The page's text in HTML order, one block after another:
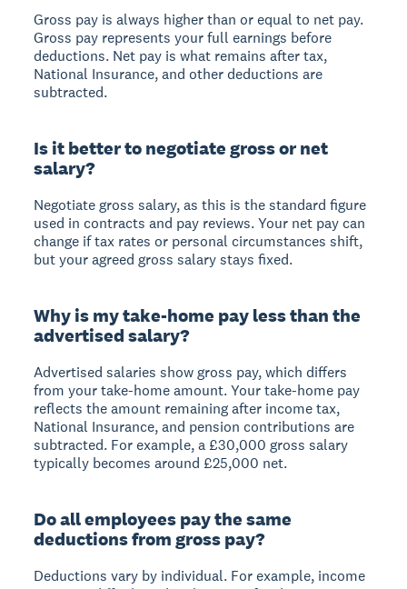
Gross pay is always higherthan or equal to net pay.
Gross pay represents your full earnings before
deductions. Net pay is what remains after tax,
National Insurance, and other deductions are
subtracted.
Is it better to negotiate gross or net
salary?
Negotiate gross salary, as this is the standard figure
used in contracts and pay reviews. Your net pay can
change if tax rates or personal circumstances shift,
but your agreed gross salary stays fixed.
Why is my take-home pay less than the
advertised salary?
Advertised salaries show gross pay, which differs
from your take-home amount. Your take-home pay
reflects the amount remaining after income tax,
National Insurance, and pension contributions are
subtracted. For example, a £30,000 gross salary
typically becomes around £25,000 net.
Do all employees pay the same
deductions from gross pay?
Deductions vary by individual. For example, income